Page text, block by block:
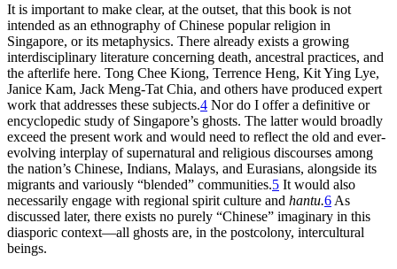
It is important to make clear, at the outset, that this book is not
intended as an ethnography of Chinese popular religion in
Singapore, or its metaphysics. There already exists a growing
interdisciplinary literature concerning death, ancestral practices, and
the afterlife here. Tong Chee Kiong, Terrence Heng, Kit Ying Lye,
Janice Kam, Jack Meng-Tat Chia, and others have produced expert
work that addresses these subjects.4 Nor do I offer a definitive or
encyclopedic study of Singapore’s ghosts. The latter would broadly
exceed the present work and would need to reflect the old and ever-
evolving interplay of supernatural and religious discourses among
the nation’s Chinese, Indians, Malays, and Eurasians, alongside its
migrants and variously “blended” communities.5 It would also
necessarily engage with regional spirit culture and hantu.6 As
discussed later, there exists no purely “Chinese” imaginary in this
diasporic context—all ghosts are, in the postcolony, intercultural
beings.